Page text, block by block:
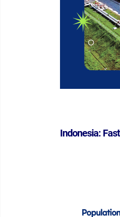
Indonesia: